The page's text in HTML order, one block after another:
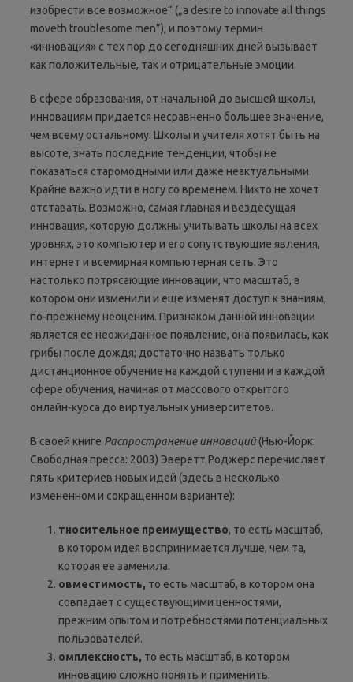
изобрести все возможное“ („a desire to innovate all things
moveth troublesome men”), и поэтому термин
«инновация» с тех пор до сегодняшних дней вызывает
как положительные, так и отрицательные эмоции.
В сфере образования, от начальной до высшей школы,
инновациям придается несравненно большее значение,
чем всему остальному. Школы и учителя хотят быть на
высоте, знать последние тенденции, чтобы не
показаться старомодными или даже неактуальными.
Крайне важно идти в ногу со временем. Никто не хочет
отставать. Возможно, самая главная и вездесущая
инновация, которую должны учитывать школы на всех
уровнях, это компьютер и его сопутствующие явления,
интернет и всемирная компьютерная сеть. Это
настолько потрясающие инновации, что масштаб, в
котором они изменили и еще изменят доступ к знаниям,
по-прежнему неоценим. Признаком данной инновации
является ее неожиданное появление, она появилась, как
грибы после дождя; достаточно назвать только
дистанционное обучение на каждой ступени и в каждой
сфере обучения, начиная от массового открытого
онлайн-курса до виртуальных университетов.
В своей книге Распространение инноваций (Нью-Йорк:
Свободная пресса: 2003) Эверетт Роджерс перечисляет
пять критериев новых идей (здесь в несколько
измененном и сокращенном варианте):
тносительное преимущество, то есть масштаб,
в котором идея воспринимается лучше, чем та,
которая ее заменила.
овместимость, то есть масштаб, в котором она
совпадает с существующими ценностями,
прежним опытом и потребностями потенциальных
пользователей.
омплексность, то есть масштаб, в котором
инновацию сложно понять и применить.